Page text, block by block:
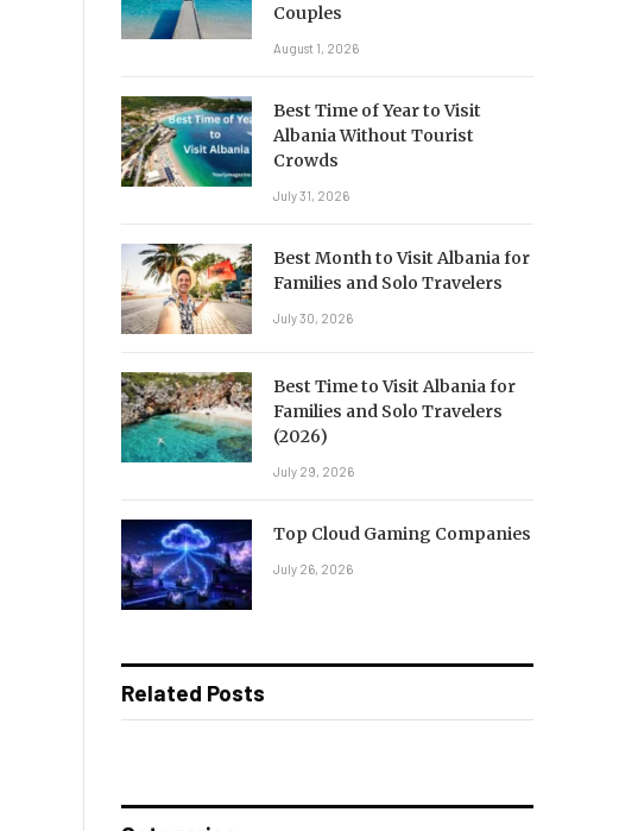
Couples
August 1, 2026
Best Time of Year to Visit
Albania Without Tourist
Crowds
July 31, 2026
Best Month to Visit Albania for
Families and Solo Travelers
July 30, 2026
Best Time to Visit Albania for
Families and Solo Travelers
(2026)
July 29, 2026
Top Cloud Gaming Companies
July 26, 2026
Related Posts